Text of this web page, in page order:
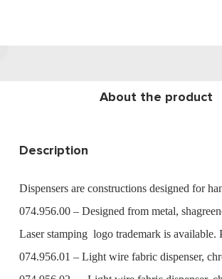
About the product
Description
Dispensers are constructions designed for
074.956.00 – Designed from metal,
Laser stamping logo trademark is available.
074.956.01 – Light wire fabric dispenser,